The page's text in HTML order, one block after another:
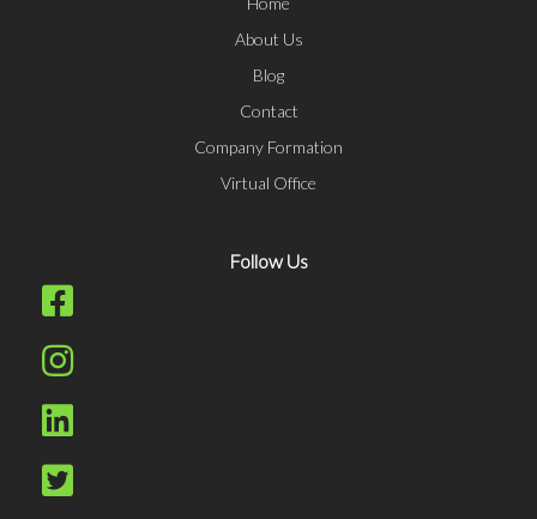
About Us
Blog
Contact
Company Formation
Virtual Office
Follow Us